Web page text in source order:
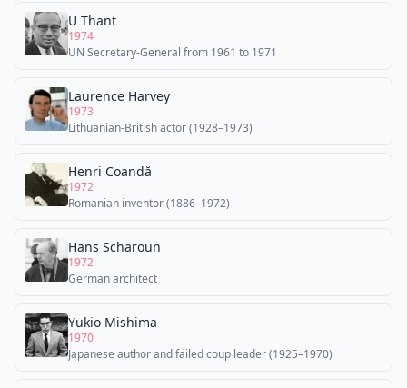
U Thant
1974
UN Secretary-General from 1961 to 1971
Laurence Harvey
1973
Lithuanian-British actor (1928–1973)
Henri Coandă
1972
Romanian inventor (1886–1972)
Hans Scharoun
1972
German architect
Yukio Mishima
1970
Japanese author and failed coup leader (1925–1970)